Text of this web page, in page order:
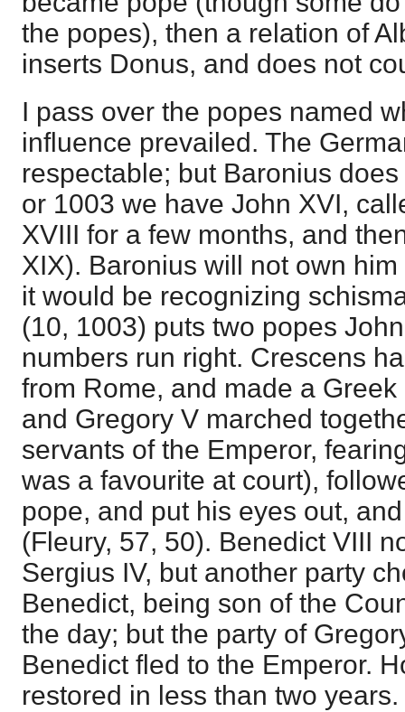
the popes), then a relation of
inserts Donus, and does not
I pass over the popes named
influence prevailed. The
respectable; but Baronius
or 1003 we have John XVI,
XVIII for a few months, and
XIX). Baronius will not own
it would be recognizing
(10, 1003) puts two popes
numbers run right. Crescens
from Rome, and made a
and Gregory V marched
servants of the Emperor,
was a favourite at court),
pope, and put his eyes out,
(Fleury, 57, 50). Benedict VIII
Sergius IV, but another party
Benedict, being son of the
the day; but the party of
Benedict fled to the Emperor.
restored in less than two years.